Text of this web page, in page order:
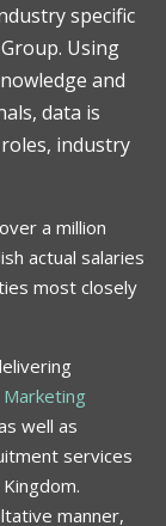
specific
Using
and
data is
industry
a million
actual salaries
most closely
Marketing
well as
services
manner,